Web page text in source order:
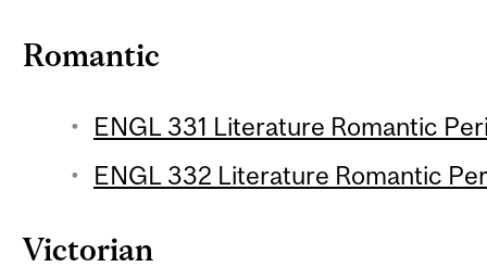
Romantic
ENGL 331 Literature Romantic
ENGL 332 Literature Romantic
Victorian